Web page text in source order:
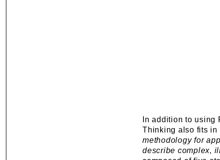
In addition to using
Thinking also fits in
methodology for
describe complex,